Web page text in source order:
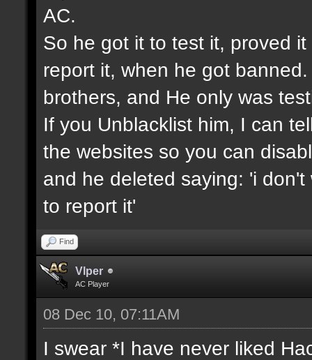
AC.
So he got it to test it, proved
report it, when he got
brothers, and He only was
If you Unblacklist him, I can
the websites so you can
and he deleted saying: 'i
to report it'
Find
Vlper
AC Player
08 Dec 10, 07:11AM
I swear *I have never liked